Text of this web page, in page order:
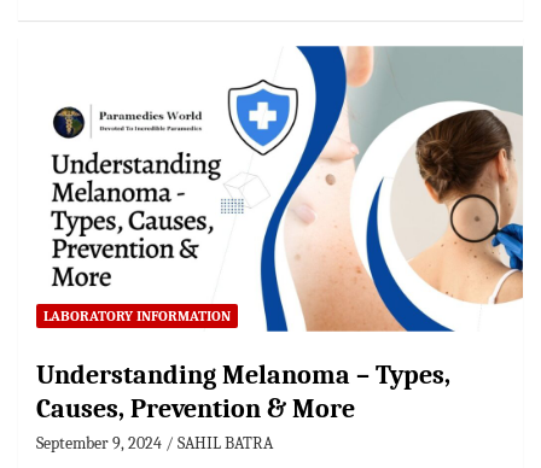
LABORATORY INFORMATION
Understanding Melanoma – Types,
Causes, Prevention & More
September 9, 2024 SAHIL BATRA